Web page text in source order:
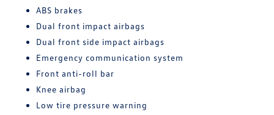
ABS brakes
Dual front impact airbags
Dual front side impact airbags
Emergency communication system
Front anti-roll bar
Knee airbag
Low tire pressure warning